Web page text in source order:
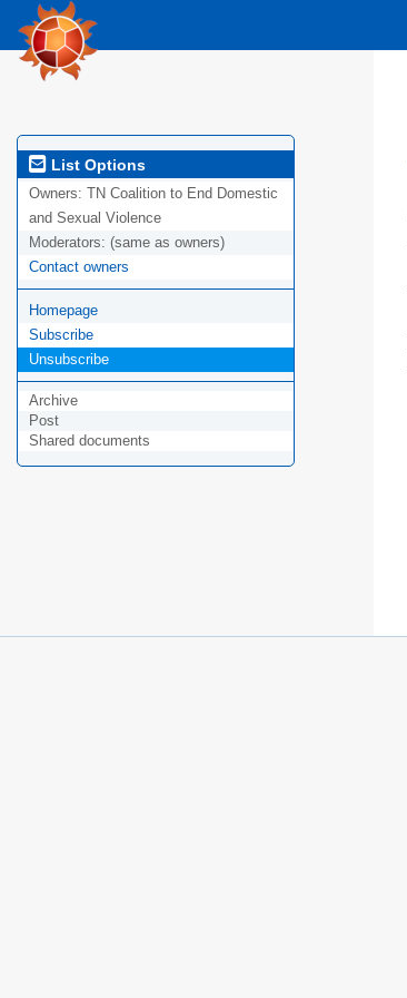
List Options
Owners: TN Coalition to End Domestic
and Sexual Violence
Moderators: (same as owners)
Contact owners
Homepage
Subscribe
Unsubscribe
Archive
Post
Shared documents